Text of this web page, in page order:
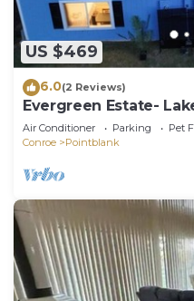
US $469
6.0(2 Reviews)
Evergreen Estate-
Air Conditioner Parking
Pet
Conroe
Pointblank